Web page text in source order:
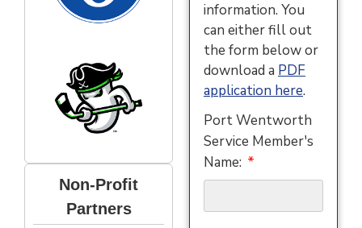
Non-Profit
Partners
information. You
can either fill out
the form below or
download a PDF
application here.
Port Wentworth
Service Member's
Name: